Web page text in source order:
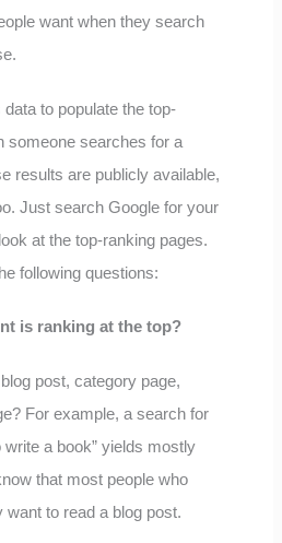
want when they search
to populate the top-
someone searches for a
results are publicly available,
Just search Google for your
at the top-ranking pages.
following questions:
is ranking at the top?
post, category page,
For example, a search for
write a book” yields mostly
that most people who
to read a blog post.